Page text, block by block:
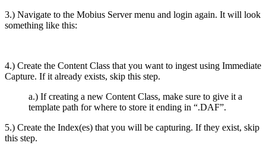
3.) Navigate to the Mobius Server menu and login again. It will look
something like this:
4.) Create the Content Class that you want to ingest using Immediate
Capture. If it already exists, skip this step.
a.) If creating a new Content Class, make sure to give it a
template path for where to store it ending in “.DAF”.
5.) Create the Index(es) that you will be capturing. If they exist, skip
this step.